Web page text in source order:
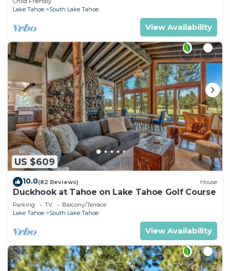
Lake Tahoe
South Lake Tahoe
View Availability
US $609
10.0(82 Reviews) House
Duckhook at Tahoe on Lake Tahoe Golf Course
Parking TV
Balcony/Terrace
Lake Tahoe
South Lake Tahoe
View Availability